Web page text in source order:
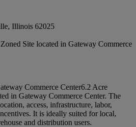
Illinois 62025
Site located in Gateway Commerce
Commerce Center6.2 Acre
in Gateway Commerce Center. The
access, infrastructure, labor,
It is ideally suited for local,
and distribution users.